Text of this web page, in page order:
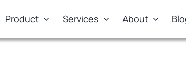
Product Services About